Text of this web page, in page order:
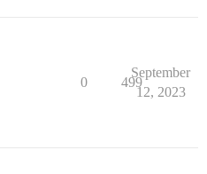
0 499
September
12, 2023